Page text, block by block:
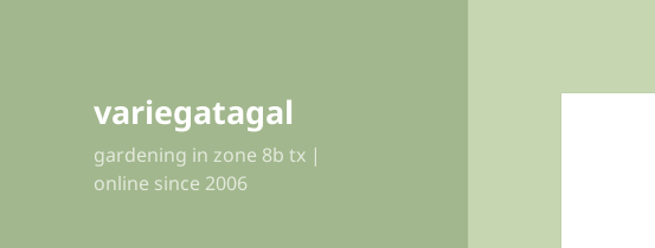
variegatagal
gardening in zone 8b tx |
online since 2006